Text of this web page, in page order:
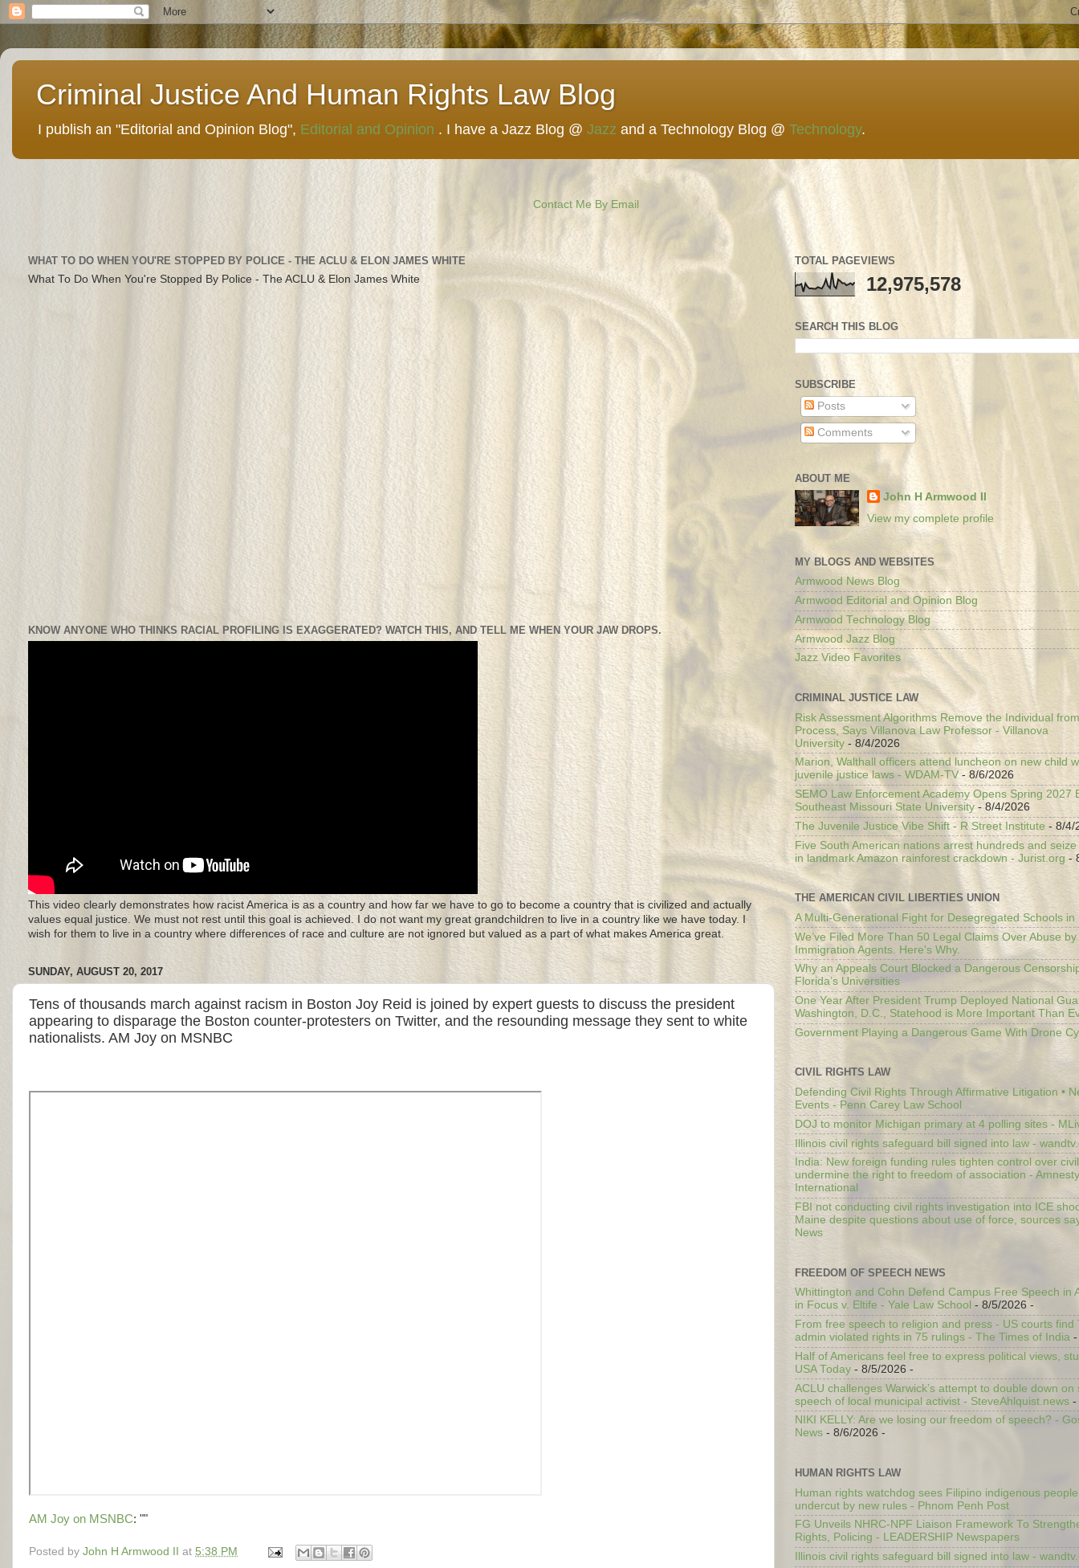
Criminal Justice And Human Rights Law Blog
I publish an "Editorial and Opinion Blog", Editorial and Opinion . I have a Jazz Blog @ Jazz and a Technology Blog @ Technology.
Contact Me By Email
WHAT TO DO WHEN YOU'RE STOPPED BY POLICE - THE ACLU & ELON JAMES WHITE
What To Do When You're Stopped By Police - The ACLU & Elon James White
KNOW ANYONE WHO THINKS RACIAL PROFILING IS EXAGGERATED? WATCH THIS, AND TELL ME WHEN YOUR JAW DROPS.
This video clearly demonstrates how racist America is as a country and how far we have to go to become a country that is civilized and actually
values equal justice. We must not rest until this goal is achieved. I do not want my great grandchildren to live in a country like we have today. I
wish for them to live in a country where differences of race and culture are not ignored but valued as a part of what makes America great.
SUNDAY, AUGUST 20, 2017
Tens of thousands march against racism in Boston Joy Reid is joined by expert guests to discuss the president
appearing to disparage the Boston counter-protesters on Twitter, and the resounding message they sent to white
nationalists. AM Joy on MSNBC
AM Joy on MSNBC: ""
Posted by John H Armwood II at 5:38 PM
TOTAL PAGEVIEWS
12,975,578
SEARCH THIS BLOG
SUBSCRIBE
Posts
Comments
ABOUT ME
John H Armwood II
View my complete profile
MY BLOGS AND WEBSITES
Armwood News Blog
Armwood Editorial and Opinion Blog
Armwood Technology Blog
Armwood Jazz Blog
Jazz Video Favorites
CRIMINAL JUSTICE LAW
Risk Assessment Algorithms Remove the Individual
Process, Says Villanova Law Professor - Villanova
University - 8/4/2026
Marion, Walthall officers attend luncheon on new child
juvenile justice laws - WDAM-TV - 8/6/2026
SEMO Law Enforcement Academy Opens Spring 2027
Southeast Missouri State University - 8/4/2026
The Juvenile Justice Vibe Shift - R Street Institute - 8/4/
Five South American nations arrest hundreds and
in landmark Amazon rainforest crackdown - Jurist.org -
THE AMERICAN CIVIL LIBERTIES UNION
A Multi-Generational Fight for Desegregated Schools in
We’ve Filed More Than 50 Legal Claims Over Abuse
Immigration Agents. Here's Why.
Why an Appeals Court Blocked a Dangerous
Florida’s Universities
One Year After President Trump Deployed National
Washington, D.C., Statehood is More Important Than
Government Playing a Dangerous Game With Drone
CIVIL RIGHTS LAW
Defending Civil Rights Through Affirmative Litigation •
Events - Penn Carey Law School
DOJ to monitor Michigan primary at 4 polling sites -
Illinois civil rights safeguard bill signed into law -
India: New foreign funding rules tighten control over
undermine the right to freedom of association - Amnesty
International
FBI not conducting civil rights investigation into ICE
Maine despite questions about use of force, sources
News
FREEDOM OF SPEECH NEWS
Whittington and Cohn Defend Campus Free Speech in
in Focus v. Eltife - Yale Law School - 8/5/2026 -
From free speech to religion and press - US courts find
admin violated rights in 75 rulings - The Times of India -
Half of Americans feel free to express political views,
USA Today - 8/5/2026 -
ACLU challenges Warwick’s attempt to double down on
speech of local municipal activist - SteveAhlquist.news -
NIKI KELLY: Are we losing our freedom of speech? -
News - 8/6/2026 -
HUMAN RIGHTS LAW
Human rights watchdog sees Filipino indigenous
undercut by new rules - Phnom Penh Post
FG Unveils NHRC-NPF Liaison Framework To
Rights, Policing - LEADERSHIP Newspapers
Illinois civil rights safeguard bill signed into law -